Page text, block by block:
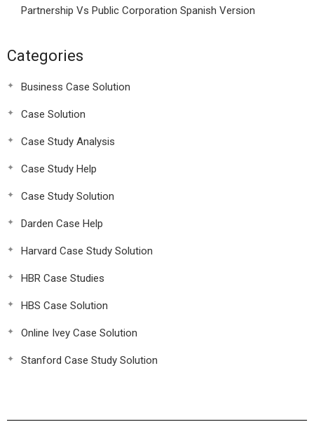
Partnership Vs Public Corporation Spanish Version
Categories
Business Case Solution
Case Solution
Case Study Analysis
Case Study Help
Case Study Solution
Darden Case Help
Harvard Case Study Solution
HBR Case Studies
HBS Case Solution
Online Ivey Case Solution
Stanford Case Study Solution